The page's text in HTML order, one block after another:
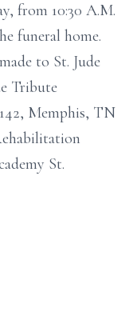
from 10:30 A.M.
funeral home.
to St. Jude
Tribute
Memphis, TN
St.